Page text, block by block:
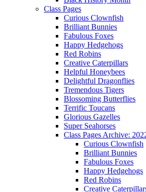
Class Pages
Curious Clownfish
Brilliant Bunnies
Fabulous Foxes
Happy Hedgehogs
Red Robins
Creative Caterpillars
Helpful Honeybees
Delightful Dragonflies
Tremendous Tigers
Blossoming Butterflies
Terrific Toucans
Glorious Gazelles
Super Seahorses
Class Pages Archive:
Curious Clownfish
Brilliant Bunnies
Fabulous Foxes
Happy Hedgehogs
Red Robins
Creative